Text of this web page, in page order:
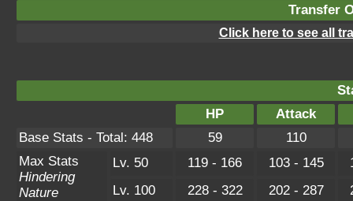
Transfer
Click here to see all
HP
Attack
Base Stats - Total: 448
59
110
Max Stats
Hindering
Nature
Lv. 50 119 - 166 103 - 145
Lv. 100
228 - 322 202 - 287